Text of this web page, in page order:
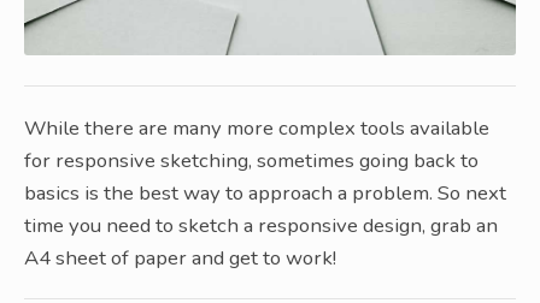
While there are many more complex tools available
for responsive sketching, sometimes going back to
basics is the best way to approach a problem. So next
time you need to sketch a responsive design, grab an
A4 sheet of paper and get to work!